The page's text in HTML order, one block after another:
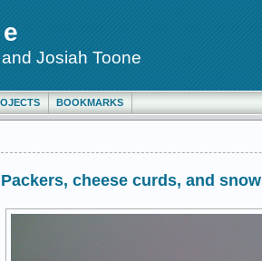
Josiah Toone
BOOKMARKS
Packers, cheese curds, and snow